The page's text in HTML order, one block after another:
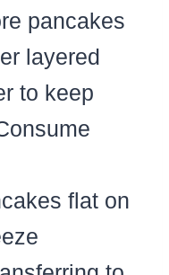
pancakes
layered
to keep
flat on